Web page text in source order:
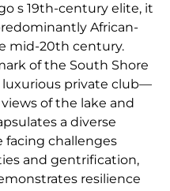
s 19th-century elite, it
African-
mid-20th century.
of the South Shore
private club—
of the lake and
a diverse
facing challenges
and gentrification,
resilience